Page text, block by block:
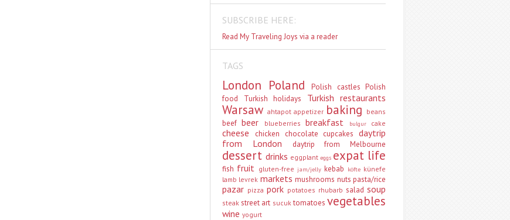
SUBSCRIBE HERE:
Read My Traveling Joys via a reader
TAGS
London Poland Polish castles Polish
food
Turkish holidays Turkish restaurants
Warsaw ahtapot appetizer baking beans
beef beer blueberries breakfast bulgur cake
cheese chicken chocolate cupcakes daytrip
from London
daytrip from Melbourne
dessert drinks eggplant eggs expat life
fish fruit gluten-free jam/jelly kebab köfte künefe
lamb levrek markets mushrooms nuts pasta/rice
pazar pizza pork potatoes rhubarb salad soup
steak street art sucuk tomatoes vegetables
wine yogurt